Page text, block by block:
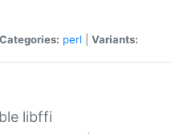
Categories: perl Variants:
libffi